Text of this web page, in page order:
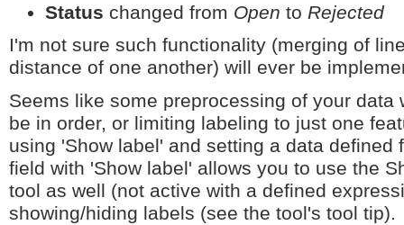
Status changed from Open to Rejected
I'm not sure such functionality (merging of
distance of one another) will ever be
Seems like some preprocessing of your
be in order, or limiting labeling to just one
using 'Show label' and setting a data defined
field with 'Show label' allows you to use the
tool as well (not active with a defined
showing/hiding labels (see the tool's tool tip).